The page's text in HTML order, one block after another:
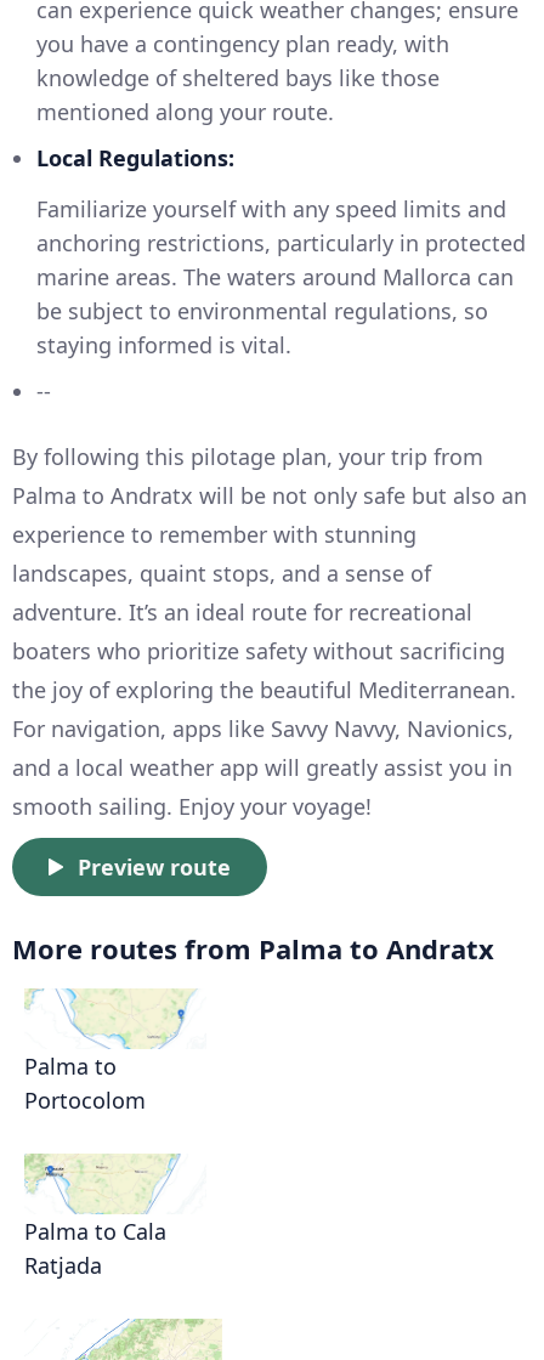
can experience quick weather changes; ensure
you have a contingency plan ready, with
knowledge of sheltered bays like those
mentioned along your route.
Local Regulations:
Familiarize yourself with any speed limits and
anchoring restrictions, particularly in protected
marine areas. The waters around Mallorca can
be subject to environmental regulations, so
staying informed is vital.
--
By following this pilotage plan, your trip from
Palma to Andratx will be not only safe but also an
experience to remember with stunning
landscapes, quaint stops, and a sense of
adventure. It’s an ideal route for recreational
boaters who prioritize safety without sacrificing
the joy of exploring the beautiful Mediterranean.
For navigation, apps like Savvy Navvy, Navionics,
and a local weather app will greatly assist you in
smooth sailing. Enjoy your voyage!
Preview route
More routes from Palma to Andratx
Palma to
Portocolom
Palma to Cala
Ratjada